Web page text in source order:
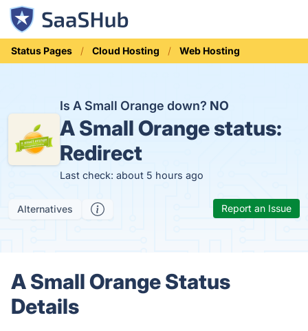
Status Pages Cloud Hosting Web Hosting
Is A Small Orange down? NO
A Small Orange status:
Redirect
Last check: about 5 hours ago
Alternatives Report an Issue
A Small Orange Status
Details